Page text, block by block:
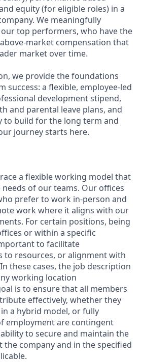
equity (for eligible roles) in a
We meaningfully
top performers, who have the
market compensation that
market over time.
we provide the foundations
success: a flexible, employee-led
development stipend,
and parental leave plans, and
to build for the long term and
journey starts here.
a flexible working model that
of our teams. Our offices
prefer to work in-person and
work where it aligns with our
For certain positions, being
or within a specific
to facilitate
to resources, or alignment with
these cases, the job description
working location
is to ensure that all members
effectively, whether they
a hybrid model, or fully
employment are contingent
to secure and maintain the
company and in the specified